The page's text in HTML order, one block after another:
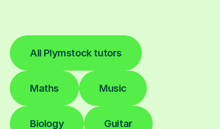
All Plymstock tutors
Maths Music
Biology Guitar